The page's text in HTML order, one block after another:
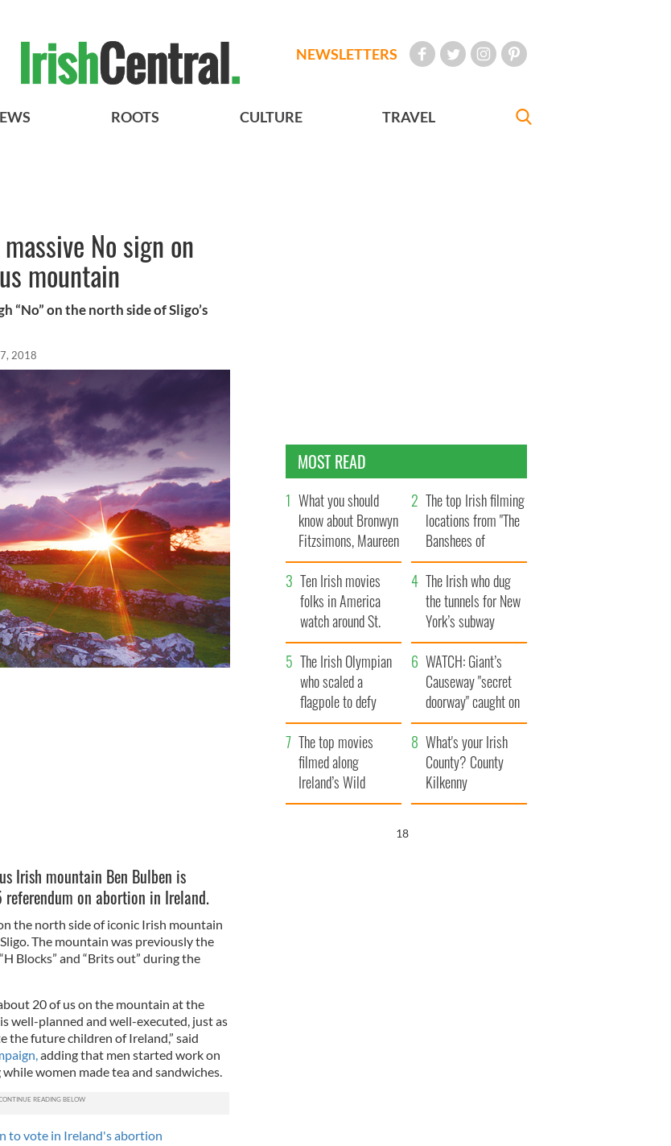
NEWSLETTERS
ROOTS CULTURE TRAVEL
No sign on
mountain
“No” on the north side of Sligo’s
2018
Irish mountain Ben Bulben is
on abortion in Ireland.
the north side of iconic Irish mountain
The mountain was previously the
Blocks” and “Brits out” during the
20 of us on the mountain at the
well-planned and well-executed, just as
the future children of Ireland,” said
adding that men started work on
women made tea and sandwiches.
to vote in Ireland's abortion
MOST READ
What you should
know about Bronwyn
Fitzsimons, Maureen
O’Hara’s daughter
The top Irish filming
locations from "The
Banshees of
Inisherin"
Ten Irish movies
folks in America
watch around St.
Patrick’s Day
The Irish who dug
the tunnels for New
York’s subway
system
The Irish Olympian
who scaled a
flagpole to defy
Britain
WATCH: Giant’s
Causeway "secret
doorway" caught on
camera
The top movies
filmed along
Ireland’s Wild
Atlantic Way
What's your Irish
County? County
Kilkenny
16